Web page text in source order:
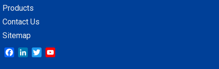
Products
Contact Us
Sitemap
Facebook
LinkedIn
Twitter